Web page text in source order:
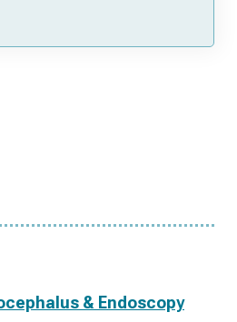
& Endoscopy